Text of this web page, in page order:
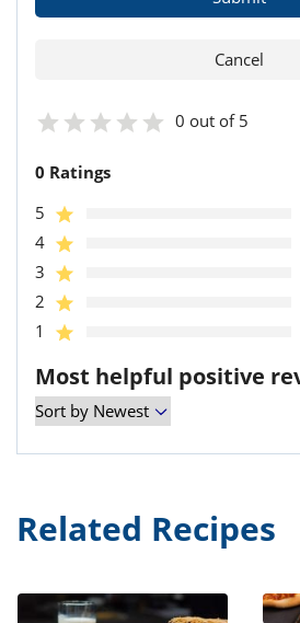
0 out of 5
0 Ratings
5
4
3
2
1
Most helpful positive
Related Recipes